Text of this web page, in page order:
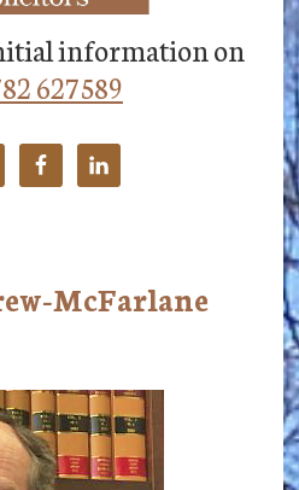
information on
627589
McFarlane